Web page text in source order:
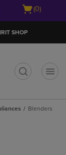
Open
(0)
SHOP
Blenders